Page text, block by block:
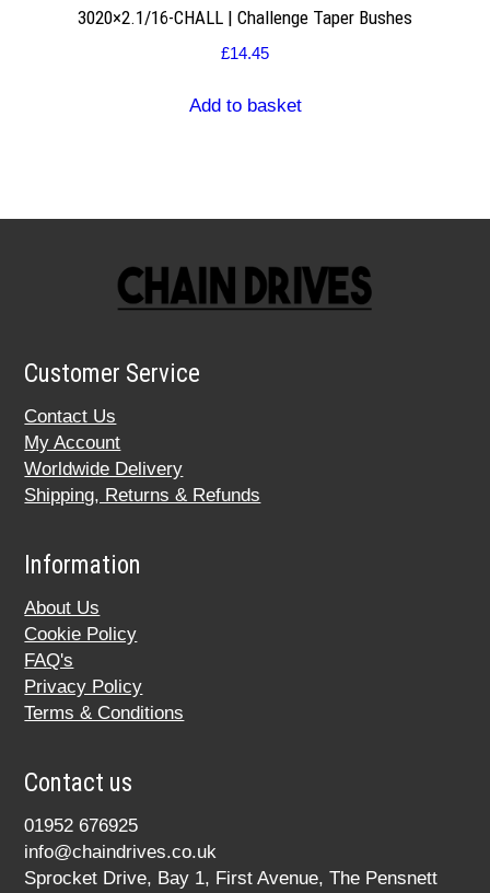
3020×2.1/16-CHALL | Challenge Taper Bushes
£14.45
Add to basket
Customer Service
Contact Us
My Account
Worldwide Delivery
Shipping, Returns & Refunds
Information
About Us
Cookie Policy
FAQ's
Privacy Policy
Terms & Conditions
Contact us
01952 676925
info@chaindrives.co.uk
Sprocket Drive, Bay 1, First Avenue, The Pensnett